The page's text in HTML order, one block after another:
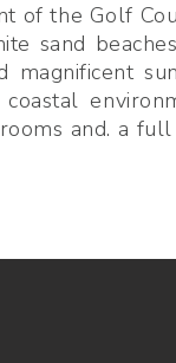
of the Golf
sand
and. a